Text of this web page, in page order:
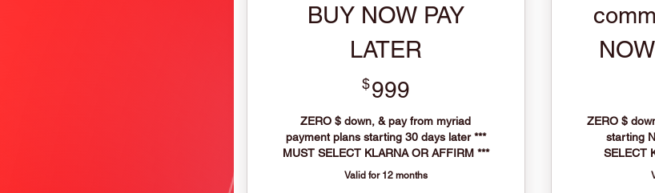
BUY NOW PAY
LATER
$999
ZERO $ down, & pay from myriad
payment plans starting 30 days later ***
MUST SELECT KLARNA OR AFFIRM ***
Valid for 12 months
ZERO $
starting
SELECT